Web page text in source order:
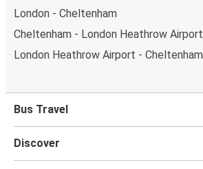
London - Cheltenham
Cheltenham - London Heathrow Airport
London Heathrow Airport - Cheltenham
Bus Travel
Discover